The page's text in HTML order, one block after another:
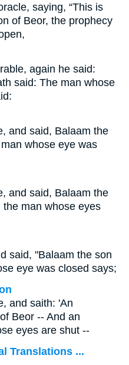
saying, “This is
of Beor, the prophecy
again he said:
said: The man whose
and said, Balaam the
whose eye was
and said, Balaam the
man whose eyes
said, "Balaam the son
eye was closed says;
and saith: 'An
Beor -- And an
eyes are shut --
Translations ...